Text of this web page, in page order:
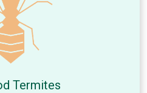
Termites